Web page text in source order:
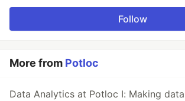
Follow
More from Potloc
Data Analytics at Potloc I: Making